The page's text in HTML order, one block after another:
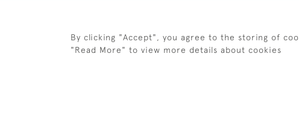
By clicking "Accept", you agree to the storing of
"Read More" to view more details about cookies